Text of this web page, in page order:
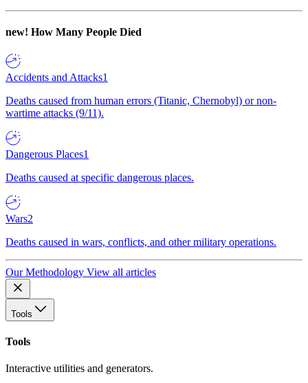
new! How Many People Died
Accidents and Attacks1
Deaths caused from human errors (Titanic, Chernobyl) or non-
wartime attacks (9/11).
Dangerous Places1
Deaths caused at specific dangerous places.
Wars2
Deaths caused in wars, conflicts, and other military operations.
Our Methodology View all articles
Tools
Tools
Interactive utilities and generators.